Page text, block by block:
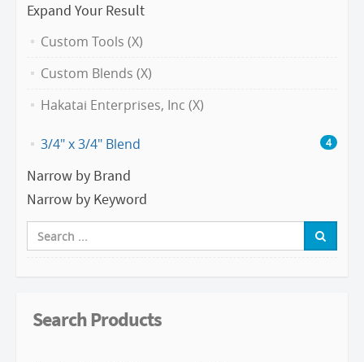
Expand Your Result
Custom Tools (X)
Custom Blends (X)
Hakatai Enterprises, Inc (X)
3/4" x 3/4" Blend 4
Narrow by Brand
Narrow by Keyword
Search Products